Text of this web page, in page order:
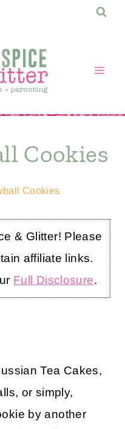
Cookies
Cookies
& Glitter! Please
affiliate links.
Full Disclosure.
Tea Cakes,
or simply,
by another